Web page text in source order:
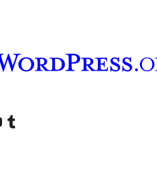
account
YouTube channel
Visit our Tumblr account